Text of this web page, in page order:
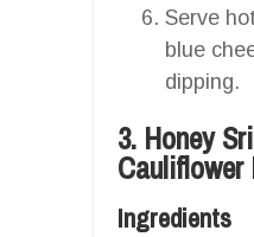
Serve
blue
dipping.
3. Honey
Cauliflower
Ingredients